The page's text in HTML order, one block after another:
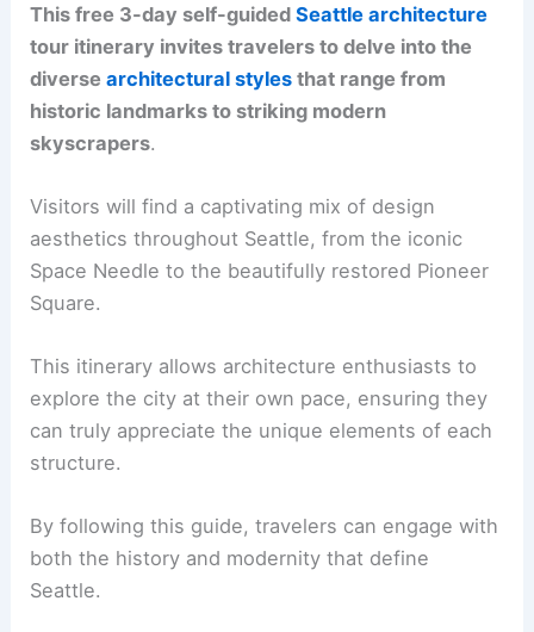
This free 3-day self-guidedSeattle architecture
tour itinerary invites travelers to delve into the
diversearchitectural styles that range from
historic landmarks to striking modern
skyscrapers.
Visitors will find a captivating mix of design
aesthetics throughout Seattle, from the iconic
Space Needle to the beautifully restored Pioneer
Square.
This itinerary allows architecture enthusiasts to
explore the city at their own pace, ensuring they
can truly appreciate the unique elements of each
structure.
By following this guide, travelers can engage with
both the history and modernity that define
Seattle.